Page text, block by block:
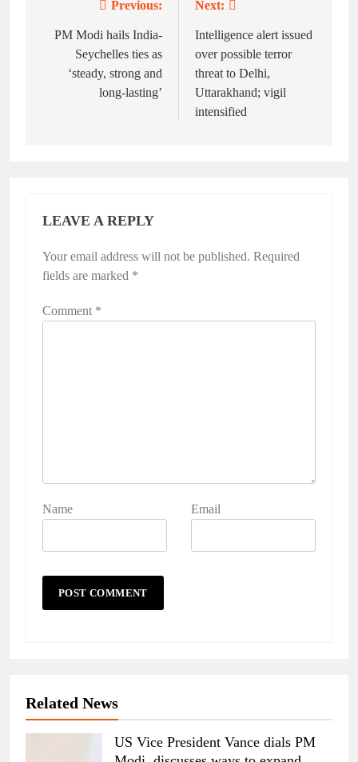
navigation
Previous:
PM Modi hails India-
Seychelles ties as
‘steady, strong and
long-lasting’
Next:
Intelligence alert issued
over possible terror
threat to Delhi,
Uttarakhand; vigil
intensified
LEAVE A REPLY
Your email address will not be published. Required
fields are marked *
Comment *
Name Email
Related News
US Vice President Vance dials PM